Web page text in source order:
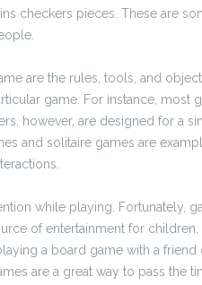
checkers pieces. These are
are the rules, tools, and
game. For instance, most
however, are designed for a
and solitaire games are
while playing. Fortunately,
of entertainment for
a board game with a
are a great way to pass the